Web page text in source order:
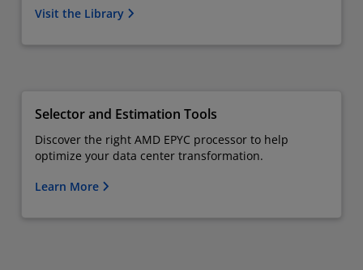
Visit the Library
Selector and Estimation Tools
Discover the right AMD EPYC processor to help
optimize your data center transformation.
Learn More